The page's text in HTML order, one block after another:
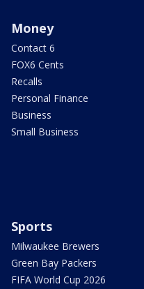
Money
Contact 6
FOX6 Cents
Recalls
Personal Finance
Business
Small Business
Sports
Milwaukee Brewers
Green Bay Packers
FIFA World Cup 2026